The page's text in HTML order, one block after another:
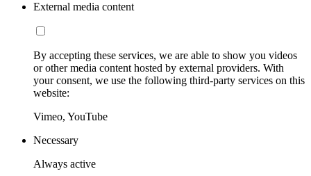
External media content
By accepting these services, we are able to show you videos
or other media content hosted by external providers. With
your consent, we use the following third-party services on this
website:
Vimeo, YouTube
Necessary
Always active